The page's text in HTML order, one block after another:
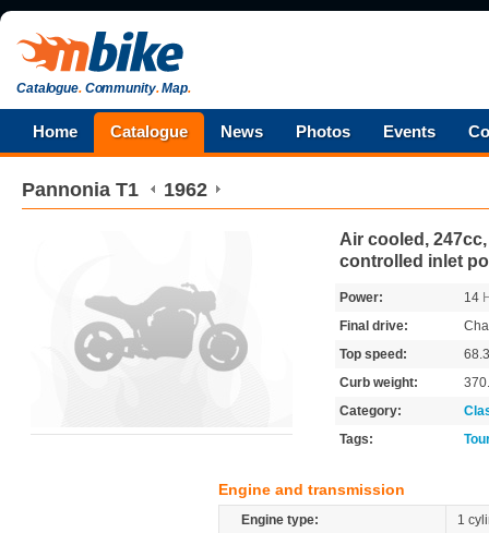
Catalogue.Community.Map.
Home Catalogue News Photos Events
Pannonia T1 1962
Air cooled,
controlled inlet
Power: 14
Final drive:
Top speed:
Curb weight:
Category:
Tags:
Engine and transmission
Engine type:
1